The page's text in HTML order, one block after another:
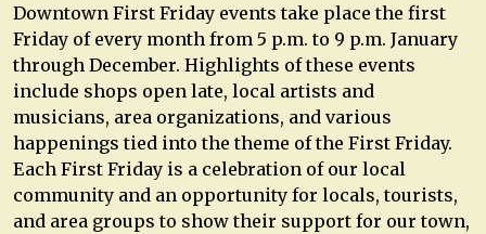
Downtown First Friday events take place the first
Friday of every month from 5 p.m. to 9 p.m. January
through December. Highlights of these events
include shops open late, local artists and
musicians, area organizations, and various
happenings tied into the theme of the First Friday.
Each First Friday is a celebration of our local
community and an opportunity for locals, tourists,
and area groups to show their support for our town,